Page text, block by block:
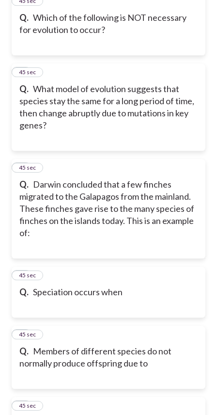
Q. Which of the following is NOT necessary
for evolution to occur?
Q. What model of evolution suggests that
species stay the same for a long period of time,
then change abruptly due to mutations in key
genes?
14
45 sec
Q. Darwin concluded that a few finches
migrated to the Galapagos from the mainland.
These finches gave rise to the many species of
finches on the islands today. This is an example
of:
15
45 sec
Q. Speciation occurs when
16
45 sec
Q. Members of different species do not
normally produce offspring due to
17
45 sec
18
45 sec